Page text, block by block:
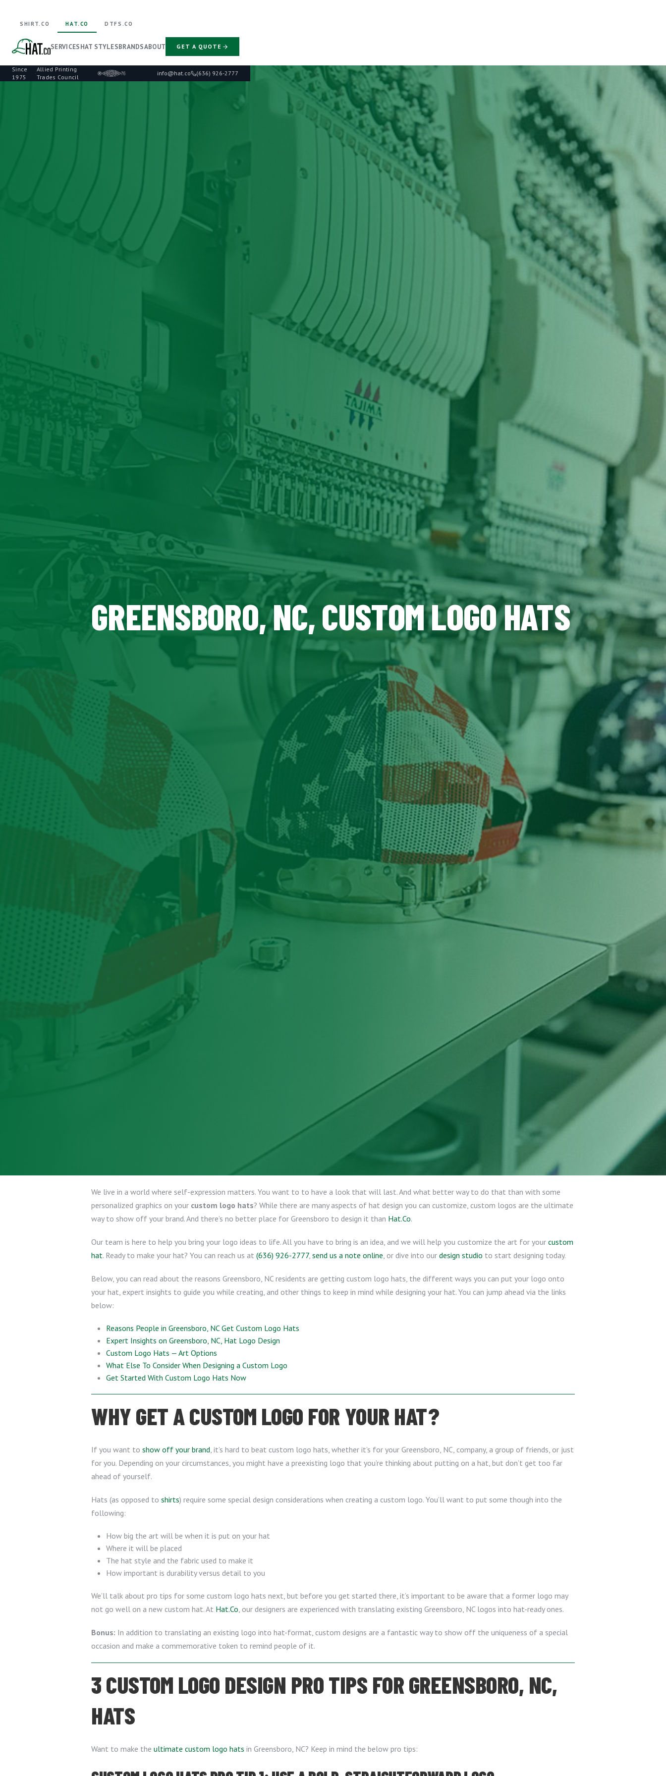
Since
1975
·
Allied Printing
Trades Council
info@hat.co (636) 926-2777
SHIRT.CO HAT.CO DTFS.CO
SERVICESHAT STYLESBRANDSABOUT GET A QUOTE
GREENSBORO, NC, CUSTOM LOGO HATS
We live in a world where self-expression matters. You want to to have a look that will last. And what better way to do that than with some
personalized graphics on your custom logo hats? While there are many aspects of hat design you can customize, custom logos are the ultimate
way to show off your brand. And there’s no better place for Greensboro to design it than Hat.Co.
Our team is here to help you bring your logo ideas to life. All you have to bring is an idea, and we will help you customize the art for your custom
hat. Ready to make your hat? You can reach us at (636) 926-2777, send us a note online, or dive into our design studio to start designing today.
Below, you can read about the reasons Greensboro, NC residents are getting custom logo hats, the different ways you can put your logo onto
your hat, expert insights to guide you while creating, and other things to keep in mind while designing your hat. You can jump ahead via the links
below:
Reasons People in Greensboro, NC Get Custom Logo Hats
Expert Insights on Greensboro, NC, Hat Logo Design
Custom Logo Hats — Art Options
What Else To Consider When Designing a Custom Logo
Get Started With Custom Logo Hats Now
WHY GET A CUSTOM LOGO FOR YOUR HAT?
If you want to show off your brand, it’s hard to beat custom logo hats, whether it’s for your Greensboro, NC, company, a group of friends, or just
for you. Depending on your circumstances, you might have a preexisting logo that you’re thinking about putting on a hat, but don’t get too far
ahead of yourself.
Hats (as opposed to shirts) require some special design considerations when creating a custom logo. You’ll want to put some though into the
following:
How big the art will be when it is put on your hat
Where it will be placed
The hat style and the fabric used to make it
How important is durability versus detail to you
We’ll talk about pro tips for some custom logo hats next, but before you get started there, it’s important to be aware that a former logo may
not go well on a new custom hat. At Hat.Co, our designers are experienced with translating existing Greensboro, NC logos into hat-ready ones.
Bonus: In addition to translating an existing logo into hat-format, custom designs are a fantastic way to show off the uniqueness of a special
occasion and make a commemorative token to remind people of it.
3 CUSTOM LOGO DESIGN PRO TIPS FOR GREENSBORO, NC,
HATS
Want to make the ultimate custom logo hats in Greensboro, NC? Keep in mind the below pro tips: